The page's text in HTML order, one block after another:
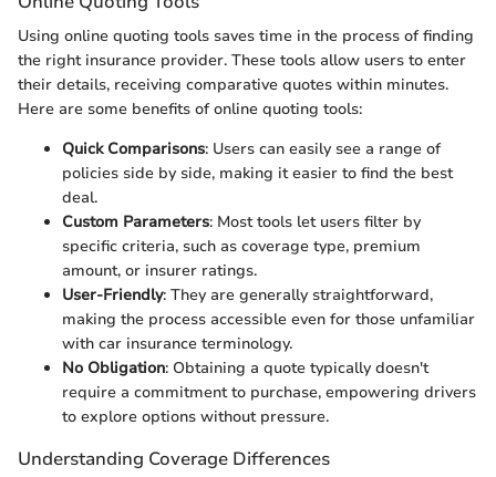
Using online quoting tools saves time in the process of finding
the right insurance provider. These tools allow users to enter
their details, receiving comparative quotes within minutes.
Here are some benefits of online quoting tools:
Quick Comparisons: Users can easily see a range of
policies side by side, making it easier to find the best
deal.
Custom Parameters: Most tools let users filter by
specific criteria, such as coverage type, premium
amount, or insurer ratings.
User-Friendly: They are generally straightforward,
making the process accessible even for those unfamiliar
with car insurance terminology.
No Obligation: Obtaining a quote typically doesn't
require a commitment to purchase, empowering drivers
to explore options without pressure.
Understanding Coverage Differences